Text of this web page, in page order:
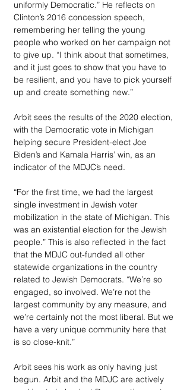
uniformly Democratic.” He reflects on
Clinton’s 2016 concession speech,
remembering her telling the young
people who worked on her campaign not
to give up. “I think about that sometimes,
and it just goes to show that you have to
be resilient, and you have to pick yourself
up and create something new.”
Arbit sees the results of the 2020 election,
with the Democratic vote in Michigan
helping secure President-elect Joe
Biden’s and Kamala Harris’ win, as an
indicator of the MDJC’s need.
“For the first time, we had the largest
single investment in Jewish voter
mobilization in the state of Michigan. This
was an existential election for the Jewish
people.” This is also reflected in the fact
that the MDJC out-funded all other
statewide organizations in the country
related to Jewish Democrats. “We’re so
engaged, so involved. We’re not the
largest community by any measure, and
we’re certainly not the most liberal. But we
have a very unique community here that
is so close-knit.”
Arbit sees his work as only having just
begun. Arbit and the MDJC are actively